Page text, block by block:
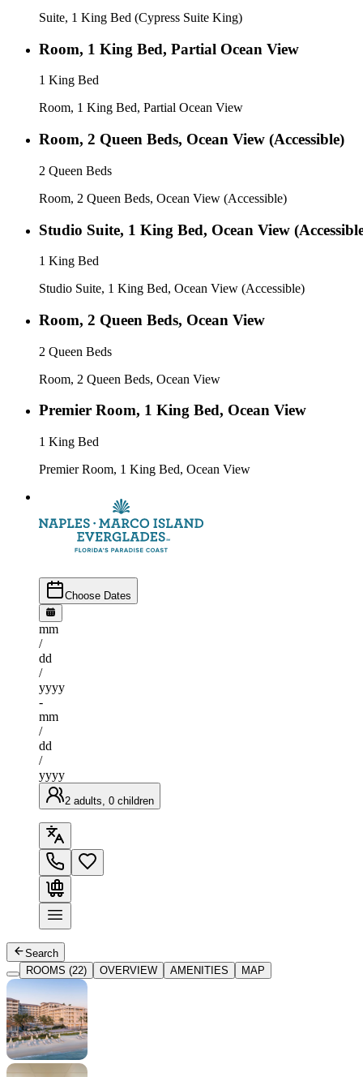
Suite, 1 King Bed (Cypress Suite King)
Room, 1 King Bed, Partial Ocean View
1 King Bed
Room, 1 King Bed, Partial Ocean View
Room, 2 Queen Beds, Ocean View (Accessible)
2 Queen Beds
Room, 2 Queen Beds, Ocean View (Accessible)
Studio Suite, 1 King Bed, Ocean View
1 King Bed
Studio Suite, 1 King Bed, Ocean View (Accessible)
Room, 2 Queen Beds, Ocean View
2 Queen Beds
Room, 2 Queen Beds, Ocean View
Premier Room, 1 King Bed, Ocean View
1 King Bed
Premier Room, 1 King Bed, Ocean View
Choose Dates
mm
/
dd
/
yyyy
-
mm
/
dd
/
yyyy
2 adults, 0 children
Search
ROOMS (22)
OVERVIEW AMENITIES MAP